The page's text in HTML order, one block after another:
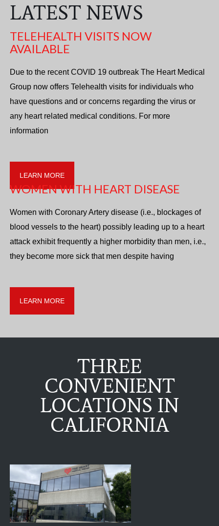
LATEST NEWS
TELEHEALTH VISITS NOW
AVAILABLE
Due to the recent COVID 19 outbreak The Heart Medical
Group now offers Telehealth visits for individuals who
have questions and or concerns regarding the virus or
any heart related medical conditions. For more
information
LEARN MORE
WOMEN WITH HEART DISEASE
Women with Coronary Artery disease (i.e., blockages of
blood vessels to the heart) possibly leading up to a heart
attack exhibit frequently a higher morbidity than men, i.e.,
they become more sick that men despite having
LEARN MORE
THREE
CONVENIENT
LOCATIONS IN
CALIFORNIA